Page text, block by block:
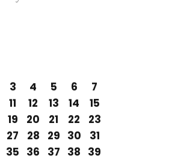
3 4 5 6
7
11 12 13 14
15
19 20 21 22
23
27 28 29 30
31
35 36 37 38 39